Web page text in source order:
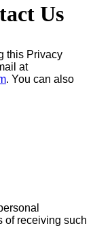
Us
this Privacy
at
. You can also
of receiving such